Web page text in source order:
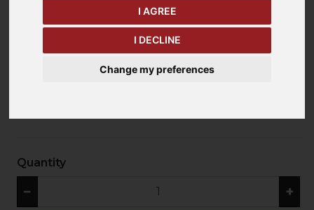
I AGREE
I DECLINE
Change my preferences
Quantity
− +